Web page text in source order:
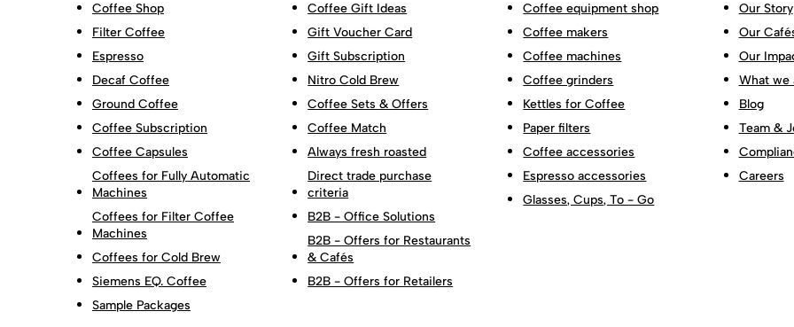
Coffee Shop
Filter Coffee
Espresso
Decaf Coffee
Ground Coffee
Coffee Subscription
Coffee Capsules
Coffees for Fully Automatic
Machines
Coffees for Filter Coffee
Machines
Coffees for Cold Brew
Siemens EQ. Coffee
Sample Packages
Coffee Gift Ideas
Gift Voucher Card
Gift Subscription
Nitro Cold Brew
Coffee Sets & Offers
Coffee Match
Always fresh roasted
Direct trade purchase
criteria
B2B - Office Solutions
B2B - Offers for Restaurants
& Cafés
B2B - Offers for Retailers
Coffee equipment shop
Coffee makers
Coffee machines
Coffee grinders
Kettles for Coffee
Paper filters
Coffee accessories
Espresso accessories
Glasses, Cups, To - Go
Our Story
Our
Our
What we
Blog
Team &
Careers